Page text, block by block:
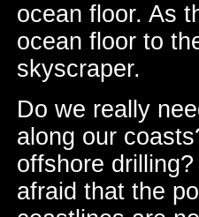
ocean floor. As
ocean floor to
skyscraper.
Do we really
along our
offshore
afraid that the